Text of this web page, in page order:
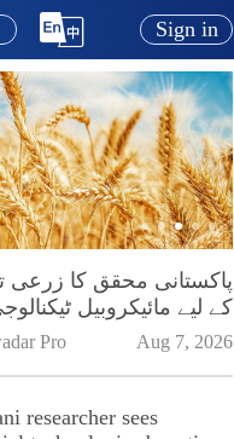
Sign in
پاکستانی محقق کا زرعی
کے لیے مائیکروبیل
فروغ پر زور
Pro Aug 7, 2026
researcher sees